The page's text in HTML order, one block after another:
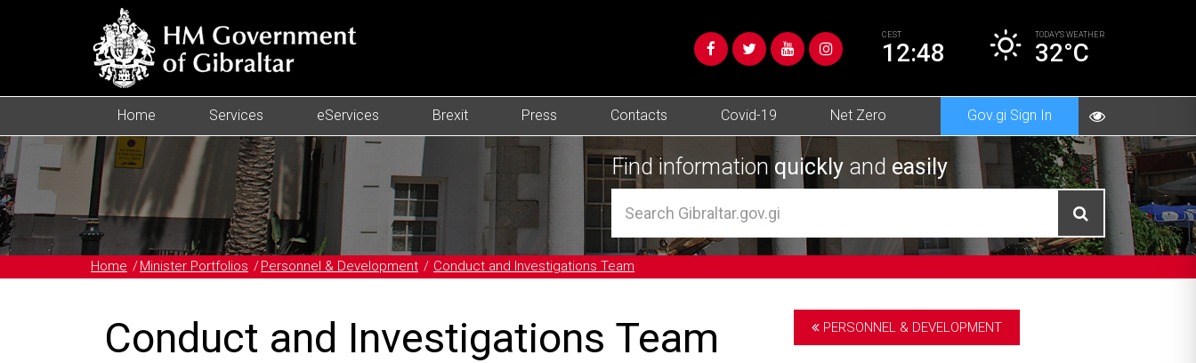
CEST
12:48
TODAY’S WEATHER
32°C
Home Services eServices Brexit Press Contacts Covid-19 Net Zero Gov.gi Sign In
Find information quickly and easily
Home Minister Portfolios Personnel & Development Conduct and Investigations Team
Conduct and Investigations Team PERSONNEL & DEVELOPMENT